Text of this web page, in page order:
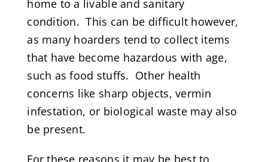
home to a livable and sanitary
condition. This can be difficult however,
as many hoarders tend to collect items
that have become hazardous with age,
such as food stuffs. Other health
concerns like sharp objects, vermin
infestation, or biological waste may also
be present.